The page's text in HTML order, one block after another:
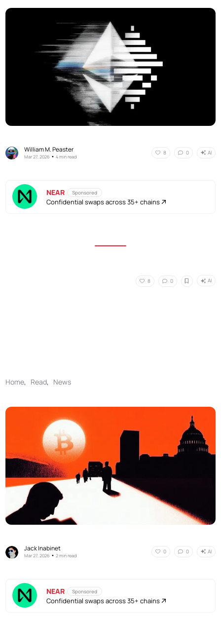
William M. Peaster
Mar 27, 2026 •4 min read
8 0 AI
NEAR Sponsored
Confidential swaps across 35+ chains
8 0 AI
Home, Read, News
Jack Inabinet
Mar 27, 2026 •2 min read
0 0 AI
NEAR Sponsored
Confidential swaps across 35+ chains